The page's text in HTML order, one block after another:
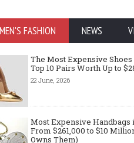
MEN'S FASHION NEWS
The Most Expensive
Top 10 Pairs Worth Up to
22 June, 2026
Most Expensive Handbags
From $261,000 to $10
Owns Them)